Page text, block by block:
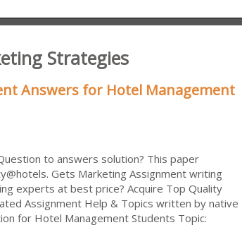
Strategies
Answers for Hotel Management
to answers solution? This paper
Gets Marketing Assignment writing
experts at best price? Acquire Top Quality
Assignment Help & Topics written by native
for Hotel Management Students Topic: